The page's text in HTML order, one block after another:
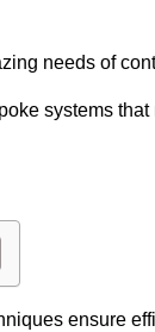
needs of
systems
ensure